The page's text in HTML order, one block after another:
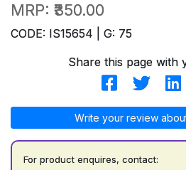
MRP: ₹350.00
CODE: IS15654 | G: 75
Share this page with
Write your review
For product enquires, contact: